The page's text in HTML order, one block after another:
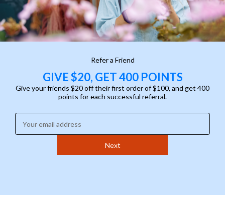
Refer a Friend
GIVE $20, GET 400 POINTS
Give your friends $20 off their first order of $100, and get 400
points for each successful referral.
Enter your email address:
Next